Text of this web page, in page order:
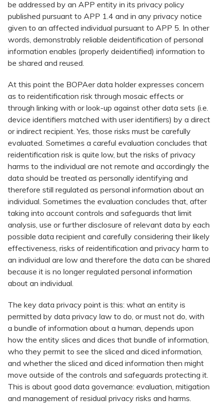
be addressed by an APP entity in its privacy policy
published pursuant to APP 1.4 and in any privacy notice
given to an affected individual pursuant to APP 5. In other
words, demonstrably reliable deidentification of personal
information enables (properly deidentified) information to
be shared and reused.
At this point the BOPAer data holder expresses concern
as to reidentification risk through mosaic effects or
through linking with or look-up against other data sets (i.e.
device identifiers matched with user identifiers) by a direct
or indirect recipient. Yes, those risks must be carefully
evaluated. Sometimes a careful evaluation concludes that
reidentification risk is quite low, but the risks of privacy
harms to the individual are not remote and accordingly the
data should be treated as personally identifying and
therefore still regulated as personal information about an
individual. Sometimes the evaluation concludes that, after
taking into account controls and safeguards that limit
analysis, use or further disclosure of relevant data by each
possible data recipient and carefully considering their likely
effectiveness, risks of reidentification and privacy harm to
an individual are low and therefore the data can be shared
because it is no longer regulated personal information
about an individual.
The key data privacy point is this: what an entity is
permitted by data privacy law to do, or must not do, with
a bundle of information about a human, depends upon
how the entity slices and dices that bundle of information,
who they permit to see the sliced and diced information,
and whether the sliced and diced information then might
move outside of the controls and safeguards protecting it.
This is about good data governance: evaluation, mitigation
and management of residual privacy risks and harms.